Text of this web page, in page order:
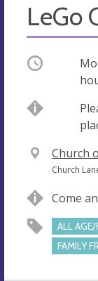
LeGo
Occurring
Break
V
e
u
e
Church
A
d
r
e
s
Church
Come
ALL AGE/
FAMILY